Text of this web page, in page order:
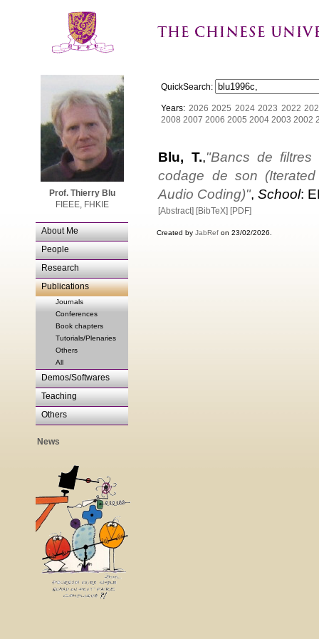
Prof. Thierry Blu
FIEEE, FHKIE
About Me
People
Research
Publications
Journals
Conferences
Book chapters
Tutorials/Plenaries
Others
All
Demos/Softwares
Teaching
Others
News
QuickSearch:
Years: 2026 2025 2024 2023 2022
2008 2007 2006 2005 2004 2003 2002
Blu, T.,"Bancs de filtres
codage de son
Audio Coding)",School:
[Abstract] [BibTeX] [PDF]
Created by JabRef on 23/02/2026.